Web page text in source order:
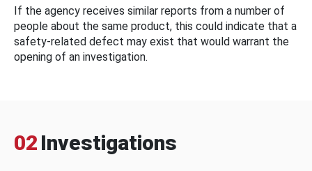
If the agency receives similar reports from a number of
people about the same product, this could indicate that a
safety-related defect may exist that would warrant the
opening of an investigation.
02 Investigations